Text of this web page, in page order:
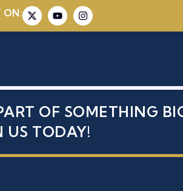
ON:
OF SOMETHING
US TODAY!